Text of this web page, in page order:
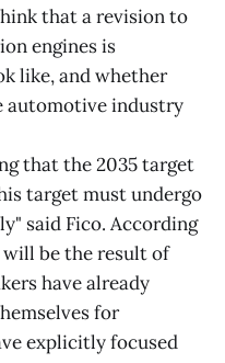
that a revision to
engines is
like, and whether
automotive industry
that the 2035 target
target must undergo
said Fico. According
will be the result of
have already
for
explicitly focused